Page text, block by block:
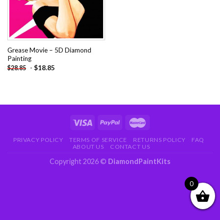
Grease Movie – 5D Diamond
Painting
$28.85 - $18.85
PRIVACY POLICY TERMS OF SERVICE RETURNS POLICY
FAQ
ABOUT US
CONTACT US
Copyright 2026 © DiamondPaintKits
0